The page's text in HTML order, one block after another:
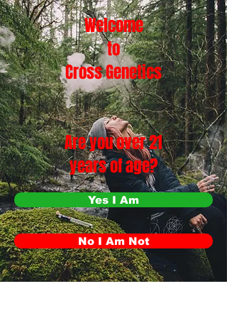
Welcome
to
Cross Genetics
Are you over 21
years of age?
Yes I Am
No I Am Not